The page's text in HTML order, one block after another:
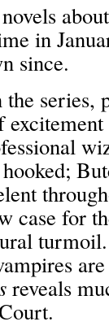
in
since.
series,
case for
reveals